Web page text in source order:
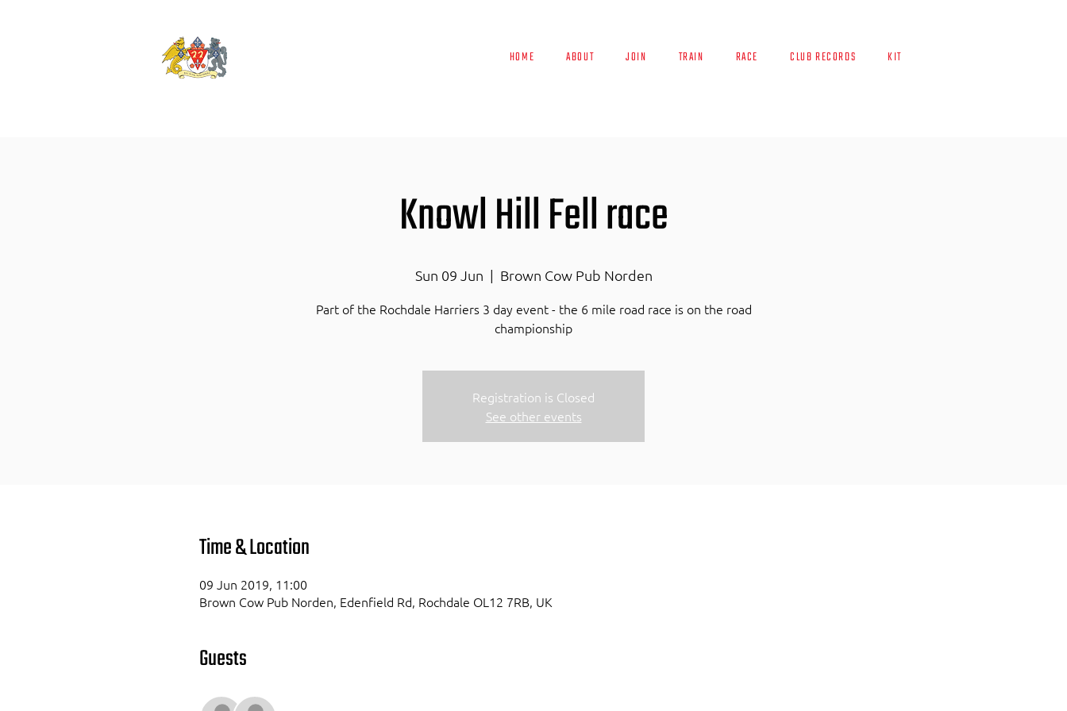
HOME ABOUT JOIN TRAIN RACE CLUB RECORDS KIT
Knowl Hill Fell race
Sun 09 Jun
  |
Brown Cow Pub Norden
Part of the Rochdale Harriers 3 day event - the 6 mile road race is on the road
championship
Registration is Closed
See other events
Time & Location
09 Jun 2019, 11:00
Brown Cow Pub Norden, Edenfield Rd, Rochdale OL12 7RB, UK
Guests